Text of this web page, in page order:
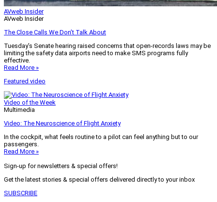
AVweb Insider
AVweb Insider
The Close Calls We Don’t Talk About
Tuesday’s Senate hearing raised concerns that open-records laws may be
limiting the safety data airports need to make SMS programs fully
effective.
Read More »
Featured video
Video of the Week
Multimedia
Video: The Neuroscience of Flight Anxiety
In the cockpit, what feels routine to a pilot can feel anything but to our
passengers.
Read More »
Sign-up for newsletters & special offers!
Get the latest stories & special offers delivered directly to your inbox
SUBSCRIBE